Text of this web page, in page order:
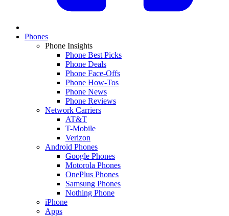
Phones
Phone Insights
Phone Best Picks
Phone Deals
Phone Face-Offs
Phone How-Tos
Phone News
Phone Reviews
Network Carriers
AT&T
T-Mobile
Verizon
Android Phones
Google Phones
Motorola Phones
OnePlus Phones
Samsung Phones
Nothing Phone
iPhone
Apps